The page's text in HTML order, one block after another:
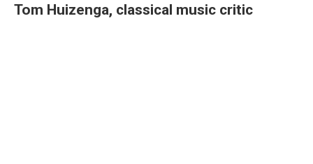
Tom Huizenga, classical music critic